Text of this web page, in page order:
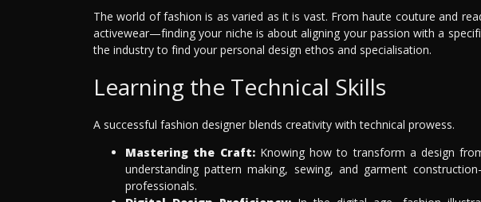
The world of fashion is as varied as it is vast. From haute couture and
activewear—finding your niche is about aligning your passion with a
the industry to find your personal design ethos and specialisation.
Learning the Technical Skills
A successful fashion designer blends creativity with technical prowess.
Mastering the Craft:Knowing how to transform a design
understanding pattern making, sewing, and garment
professionals.